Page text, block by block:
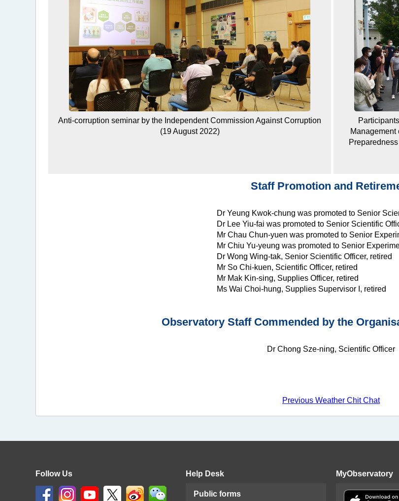
Anti-corruption seminar by the Independent Commission Against Corruption
(19 August 2022)
Staff Promotion and
Dr Yeung Kwok-chung was promoted to Senior
Dr Lee Yiu-fai was promoted to Senior Scientific
Mr Chau Chun-yuen was promoted to Senior
Mr Chiu Yu-yeung was promoted to Senior
Dr Wong Wing-tak, Senior Scientific Officer, retired
Mr So Chi-kuen, Scientific Officer, retired
Mr Mak Kin-sing, Supplies Officer, retired
Ms Wai Choi-hung, Supplies Supervisor I, retired
Observatory Staff Commended by the
Dr Chong Sze-ning, Scientific Officer
Previous Weather Chit Chat
Follow Us Help Desk
Public forms
MyObservatory